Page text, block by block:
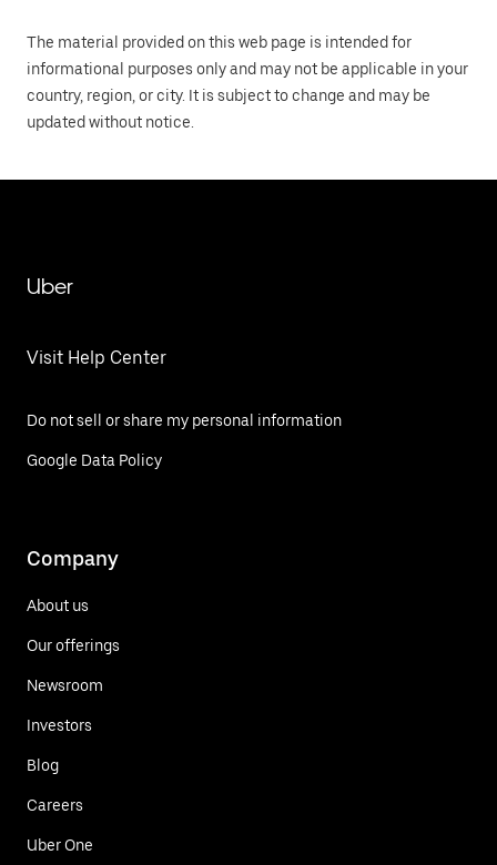
The material provided on this web page is intended for
informational purposes only and may not be applicable in your
country, region, or city. It is subject to change and may be
updated without notice.
Uber
Visit Help Center
Do not sell or share my personal information
Google Data Policy
Company
About us
Our offerings
Newsroom
Investors
Blog
Careers
Uber One